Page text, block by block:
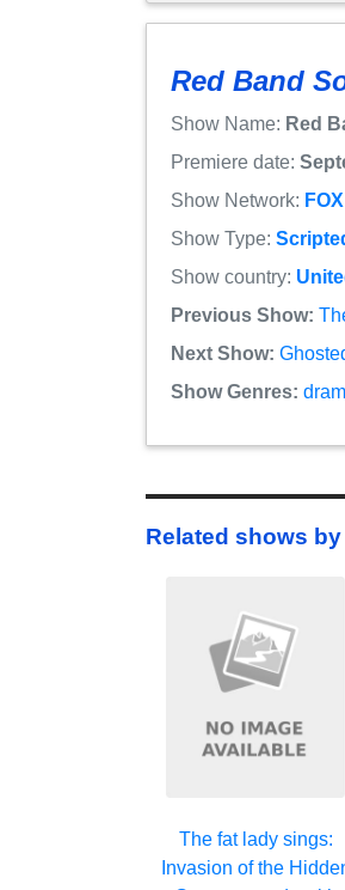
Red Band
Show Name: Red
Premiere date:
Show Network: FOX
Show Type:
Show country:
Previous Show:
Next Show:
Show Genres:
Related shows
The fat lady sings:
Invasion of the